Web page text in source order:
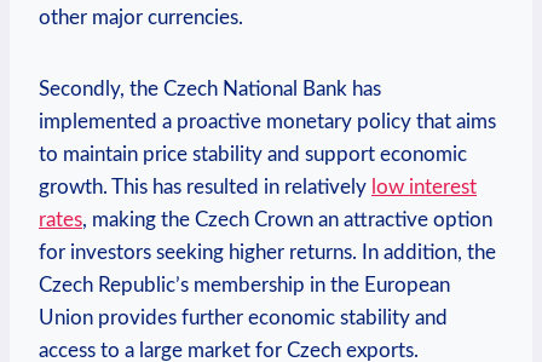
other major currencies.
Secondly, the Czech National Bank has
implemented a proactive monetary policy that aims
to maintain price stability and support economic
growth. This has resulted in relatively low interest
rates, making the Czech Crown an attractive option
for investors seeking higher returns. In addition, the
Czech Republic’s membership in the European
Union provides further economic stability and
access to a large market for Czech exports.